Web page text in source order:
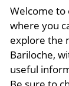
Bolivia
Amazon
Argentina
Chile
- Family
- Foodie
- River
-
Scape
- About Us
- Job
- Media &
-
Contact Us
Welcome to
where you
explore the
Bariloche,
useful